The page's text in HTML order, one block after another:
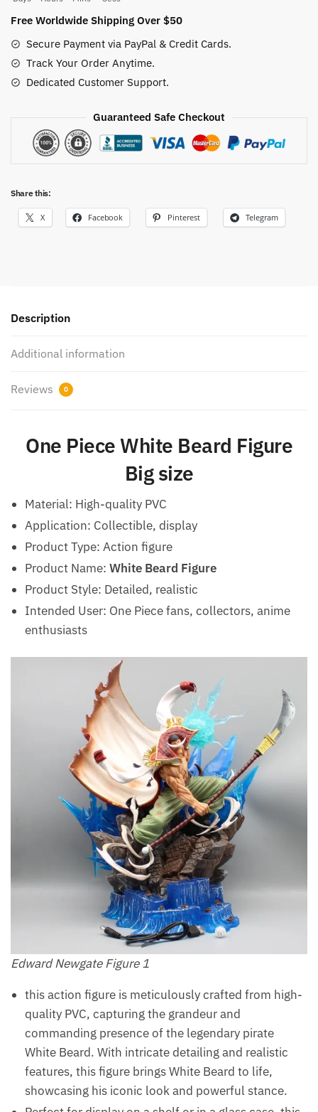
Free Worldwide Shipping Over $50
Secure Payment via PayPal & Credit Cards.
Track Your Order Anytime.
Dedicated Customer Support.
Guaranteed Safe Checkout
Share this:
X Facebook Pinterest Telegram
Description
Additional information
Reviews 0
One Piece White Beard Figure
Big size
Material: High-quality PVC
Application: Collectible, display
Product Type: Action figure
Product Name: White Beard Figure
Product Style: Detailed, realistic
Intended User: One Piece fans, collectors, anime
enthusiasts
Edward Newgate Figure 1
this action figure is meticulously crafted from high-
quality PVC, capturing the grandeur and
commanding presence of the legendary pirate
White Beard. With intricate detailing and realistic
features, this figure brings White Beard to life,
showcasing his iconic look and powerful stance.